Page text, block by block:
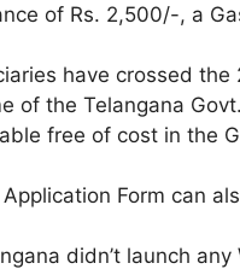
of Rs. 2,500/-, a
have crossed
of the Telangana Govt.
free of cost in the
Form can
didn’t launch